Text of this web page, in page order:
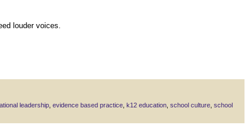
louder voices.
leadership, evidence based practice, k12 education, school culture, school